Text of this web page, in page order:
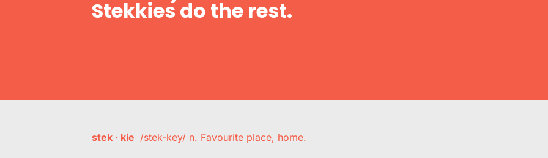
Stekkies do the rest.
stek · kie /stek-key/ n. Favourite place, home.